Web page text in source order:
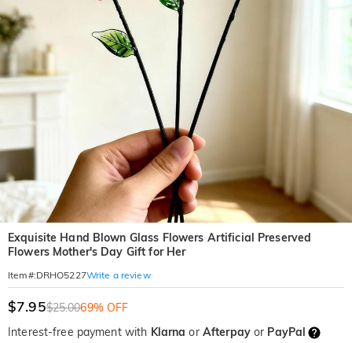
Exquisite Hand Blown Glass Flowers Artificial Preserved
Flowers Mother's Day Gift for Her
Item#:DRHO5227Write a review
$7.95$25.0069% OFF
Interest-free payment with Klarna or Afterpayor PayPal